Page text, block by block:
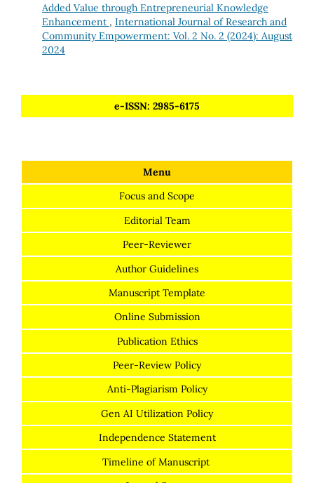
Added Value through Entrepreneurial Knowledge
Enhancement , International Journal of Research and
Community Empowerment: Vol. 2 No. 2 (2024): August
2024
e-ISSN: 2985-6175
Menu
Focus and Scope
Editorial Team
Peer-Reviewer
Author Guidelines
Manuscript Template
Online Submission
Publication Ethics
Peer-Review Policy
Anti-Plagiarism Policy
Gen AI Utilization Policy
Independence Statement
Timeline of Manuscript